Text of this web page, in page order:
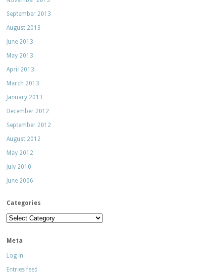
September 2013
August 2013
June 2013
May 2013
April 2013
March 2013
January 2013
December 2012
September 2012
August 2012
May 2012
July 2010
June 2006
Categories
Categories
Meta
Log in
Entries feed